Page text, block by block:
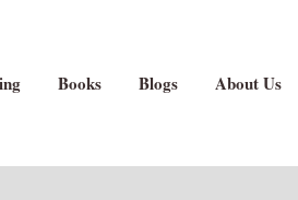
Books Blogs About Us